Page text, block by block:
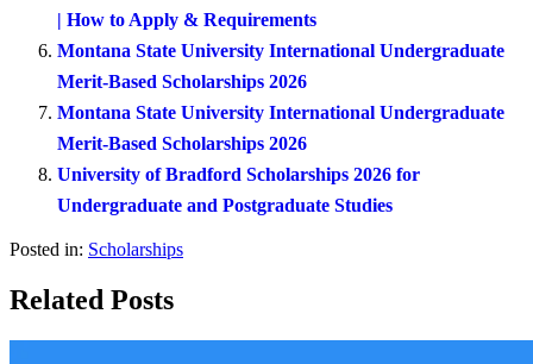
| How to Apply & Requirements
Montana State University International Undergraduate
Merit-Based Scholarships 2026
Montana State University International Undergraduate
Merit-Based Scholarships 2026
University of Bradford Scholarships 2026 for
Undergraduate and Postgraduate Studies
Posted in: Scholarships
Related Posts